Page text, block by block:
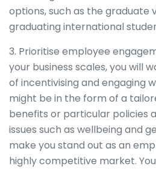
options, such as the graduate
graduating international
3. Prioritise employee
your business scales, you will
of incentivising and engaging
might be in the form of a
benefits or particular policies
issues such as wellbeing and
make you stand out as an
highly competitive market.